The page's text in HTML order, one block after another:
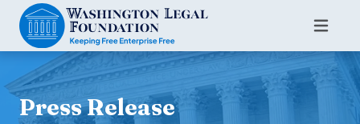
Press Release